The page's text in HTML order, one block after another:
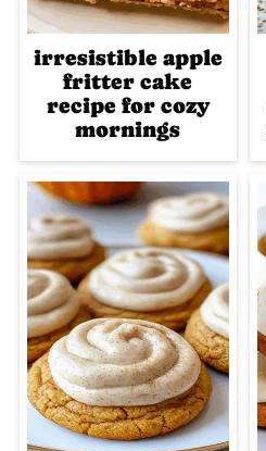
irresistible apple
fritter cake
recipe for cozy
mornings